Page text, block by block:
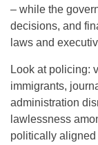
– while the
decisions, and
laws and
Look at policing:
immigrants,
administration
lawlessness
politically aligned